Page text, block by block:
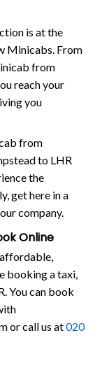
is at the
Minicabs. From
from
reach your
you
from
to LHR
the
get here in a
company.
Online
booking a taxi,
You can book
or call us at020